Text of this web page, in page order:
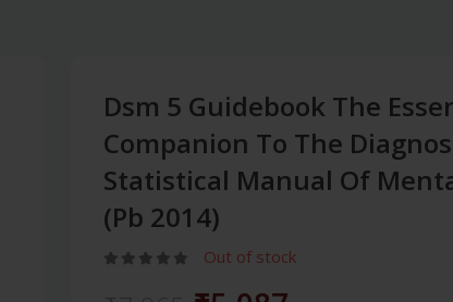
Dsm 5 Guidebook The
Companion To The
Statistical Manual Of
(Pb 2014)
Out of stock